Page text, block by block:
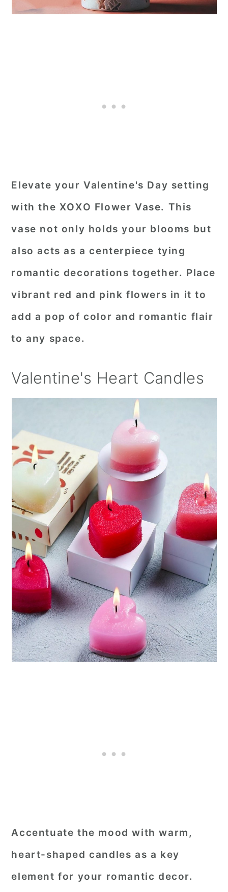
Elevate your Valentine's Day setting
with the XOXO Flower Vase. This
vase not only holds your blooms but
also acts as a centerpiece tying
romantic decorations together. Place
vibrant red and pink flowers in it to
add a pop of color and romantic flair
to any space.
Valentine's Heart Candles
Accentuate the mood with warm,
heart-shaped candles as a key
element for your romantic decor.